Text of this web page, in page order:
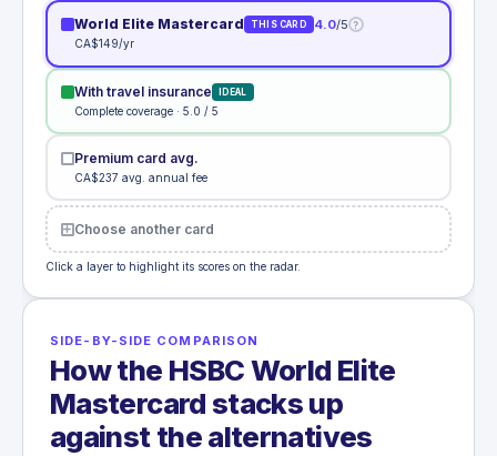
World Elite Mastercard THIS CARD 4.0/5 ?
CA$149/yr
With travel insurance IDEAL
Complete coverage · 5.0 / 5
Premium card avg.
CA$237 avg. annual fee
Choose another card
Click a layer to highlight its scores on the radar.
SIDE-BY-SIDE COMPARISON
How the HSBC World Elite
Mastercard stacks up
against the alternatives